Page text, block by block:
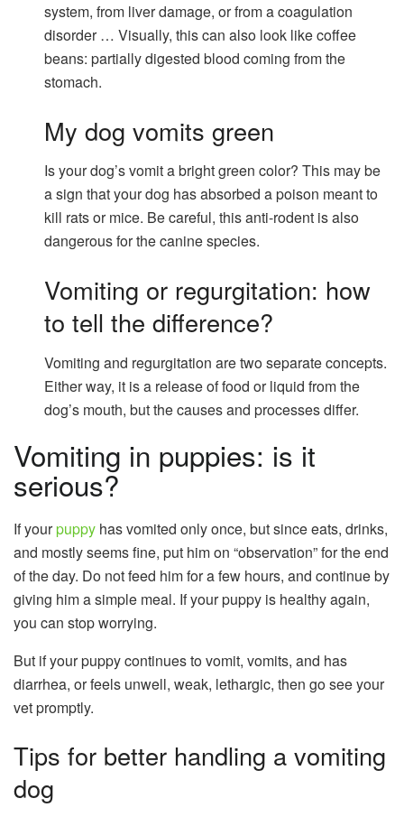
system, from liver damage, or from a coagulation
disorder … Visually, this can also look like coffee
beans: partially digested blood coming from the
stomach.
My dog ​​vomits green
Is your dog’s vomit a bright green color? This may be
a sign that your dog has absorbed a poison meant to
kill rats or mice. Be careful, this anti-rodent is also
dangerous for the canine species.
Vomiting or regurgitation: how
to tell the difference?
Vomiting and regurgitation are two separate concepts.
Either way, it is a release of food or liquid from the
dog’s mouth, but the causes and processes differ.
Vomiting in puppies: is it
serious?
If yourpuppy has vomited only once, but since eats, drinks,
and mostly seems fine, put him on “observation” for the end
of the day. Do not feed him for a few hours, and continue by
giving him a simple meal. If your puppy is healthy again,
you can stop worrying.
But if your puppy continues to vomit, vomits, and has
diarrhea, or feels unwell, weak, lethargic, then go see your
vet promptly.
Tips for better handling a vomiting
dog